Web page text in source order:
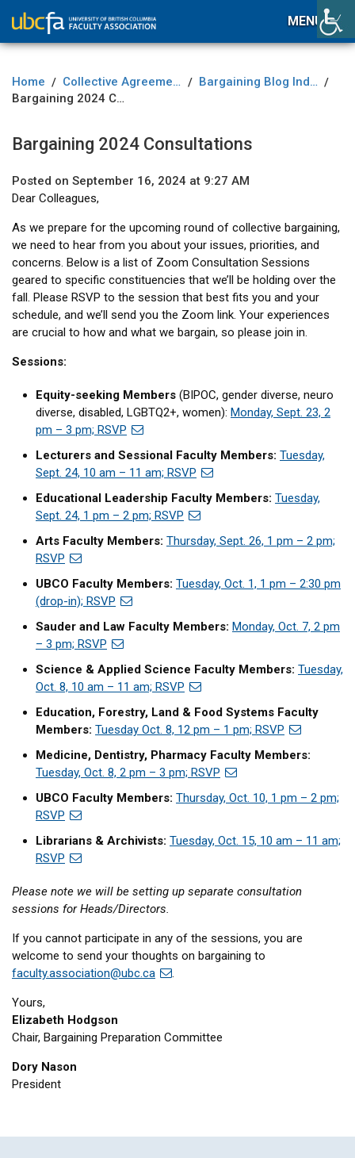
MENU
Home / Collective Agreement / Bargaining Blog Index /
Bargaining 2024 Consultations
Bargaining 2024 Consultations
Posted on September 16, 2024 at 9:27 AM
Dear Colleagues,
As we prepare for the upcoming round of collective bargaining,
we need to hear from you about your issues, priorities, and
concerns. Below is a list of Zoom Consultation Sessions
geared to specific constituencies that we’ll be holding over the
fall. Please RSVP to the session that best fits you and your
schedule, and we’ll send you the Zoom link. Your experiences
are crucial to how and what we bargain, so please join in.
Sessions:
Equity-seeking Members (BIPOC, gender diverse, neuro
diverse, disabled, LGBTQ2+, women): Monday, Sept. 23, 2
pm – 3 pm; RSVP
Lecturers and Sessional Faculty Members: Tuesday,
Sept. 24, 10 am – 11 am; RSVP
Educational Leadership Faculty Members: Tuesday,
Sept. 24, 1 pm – 2 pm; RSVP
Arts Faculty Members: Thursday, Sept. 26, 1 pm – 2 pm;
RSVP
UBCO Faculty Members: Tuesday, Oct. 1, 1 pm – 2:30 pm
(drop-in); RSVP
Sauder and Law Faculty Members: Monday, Oct. 7, 2 pm
– 3 pm; RSVP
Science & Applied Science Faculty Members: Tuesday,
Oct. 8, 10 am – 11 am; RSVP
Education, Forestry, Land & Food Systems Faculty
Members: Tuesday Oct. 8, 12 pm – 1 pm; RSVP
Medicine, Dentistry, Pharmacy Faculty Members:
Tuesday, Oct. 8, 2 pm – 3 pm; RSVP
UBCO Faculty Members: Thursday, Oct. 10, 1 pm – 2 pm;
RSVP
Librarians & Archivists: Tuesday, Oct. 15, 10 am – 11 am;
RSVP
Please note we will be setting up separate consultation
sessions for Heads/Directors.
If you cannot participate in any of the sessions, you are
welcome to send your thoughts on bargaining to
faculty.association@ubc.ca
.
Yours,
Elizabeth Hodgson
Chair, Bargaining Preparation Committee
Dory Nason
President